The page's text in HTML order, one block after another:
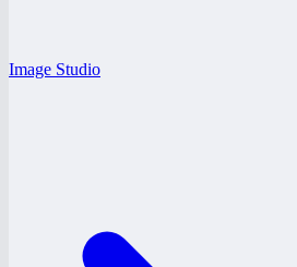
Image Studio